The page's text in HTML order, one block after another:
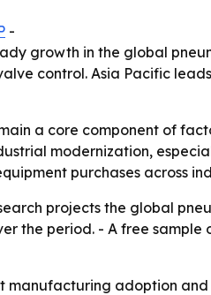
-
growth in the global
control. Asia Pacific
a core component of
modernization,
purchases across
projects the global
the period. - A free
manufacturing adoption